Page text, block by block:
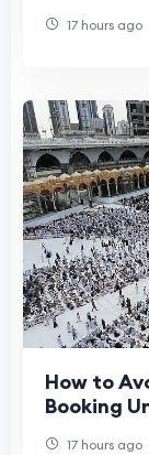
17 hours ago
How to
Booking
17 hours ago